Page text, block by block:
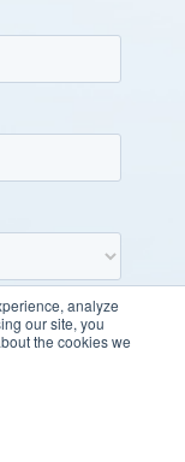
analyze
our site, you
the cookies we